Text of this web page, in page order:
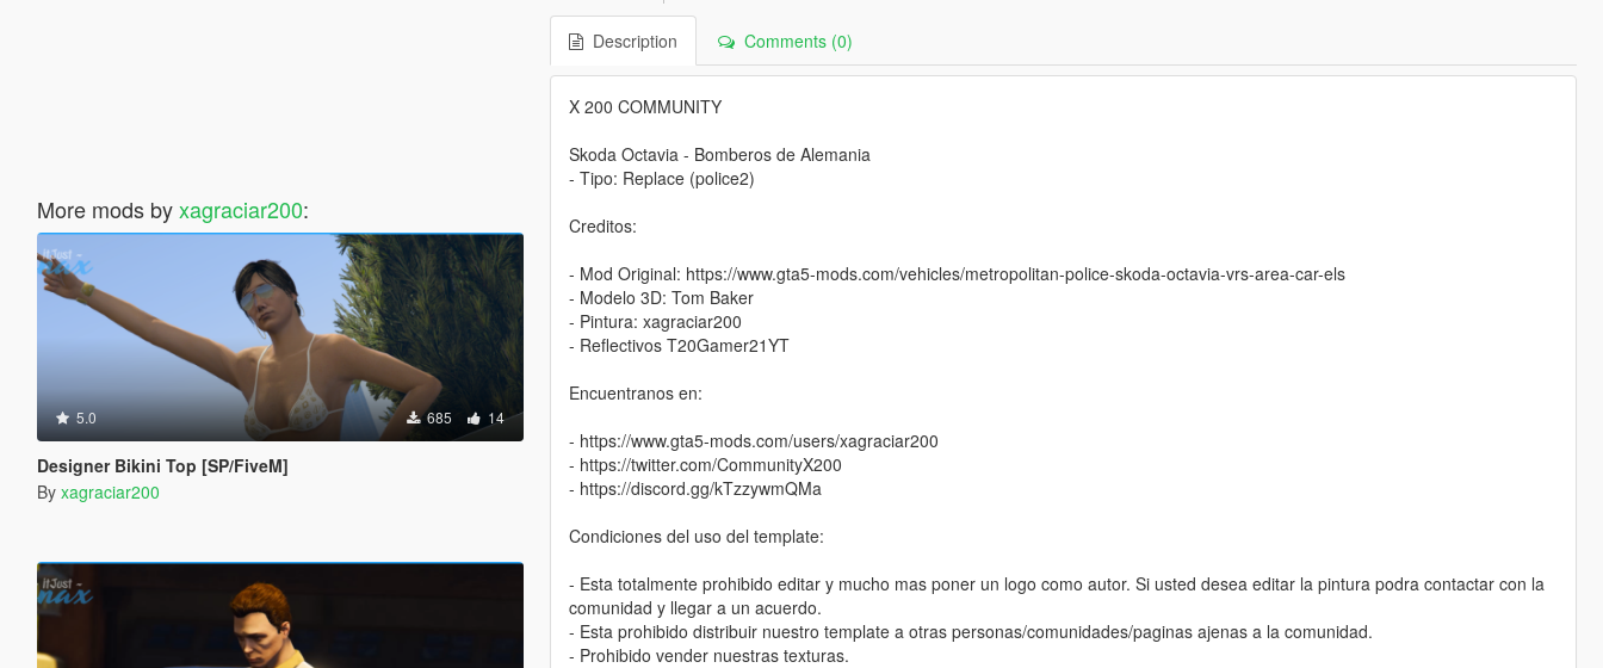
More mods byxagraciar200:
5.0 685 14
Designer Bikini Top [SP/FiveM]
By xagraciar200
Description Comments (0)
X 200 COMMUNITY
Skoda Octavia - Bomberos de Alemania
- Tipo: Replace (police2)
Creditos:
- Mod Original: https://www.gta5-mods.com/vehicles/metropolitan-police-skoda-octavia-vrs-area-car-els
- Modelo 3D: Tom Baker
- Pintura: xagraciar200
- Reflectivos T20Gamer21YT
Encuentranos en:
- https://www.gta5-mods.com/users/xagraciar200
- https://twitter.com/CommunityX200
- https://discord.gg/kTzzywmQMa
Condiciones del uso del template:
- Esta totalmente prohibido editar y mucho mas poner un logo como autor. Si usted desea editar la pintura podra contactar con la
comunidad y llegar a un acuerdo.
- Esta prohibido distribuir nuestro template a otras personas/comunidades/paginas ajenas a la comunidad.
- Prohibido vender nuestras texturas.